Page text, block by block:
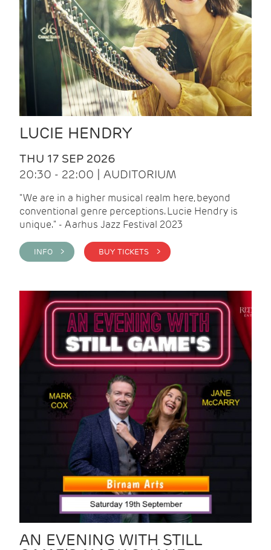
LUCIE HENDRY
THU 17 SEP 2026
20:30 - 22:00 | AUDITORIUM
"We are in a higher musical realm here, beyond
conventional genre perceptions. Lucie Hendry is
unique." - Aarhus Jazz Festival 2023
INFO > BUY TICKETS >
AN EVENING WITH STILL